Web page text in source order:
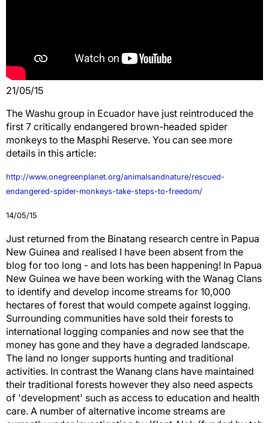
21/05/15
The Washu group in Ecuador have just reintroduced the
first 7 critically endangered brown-headed spider
monkeys to the Masphi Reserve. You can see more
details in this article:
http://www.onegreenplanet.org/animalsandnature/rescued-
endangered-spider-monkeys-take-steps-to-freedom/
14/05/15
Just returned from the Binatang research centre in Papua
New Guinea and realised I have been absent from the
blog for too long - and lots has been happening! In Papua
New Guinea we have been working with the Wanag Clans
to identify and develop income streams for 10,000
hectares of forest that would compete against logging.
Surrounding communities have sold their forests to
international logging companies and now see that the
money has gone and they have a degraded landscape.
The land no longer supports hunting and traditional
activities. In contrast the Wanang clans have maintained
their traditional forests however they also need aspects
of 'development' such as access to education and health
care. A number of alternative income streams are